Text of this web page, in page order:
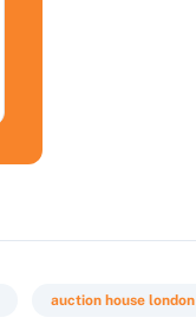
auction house london